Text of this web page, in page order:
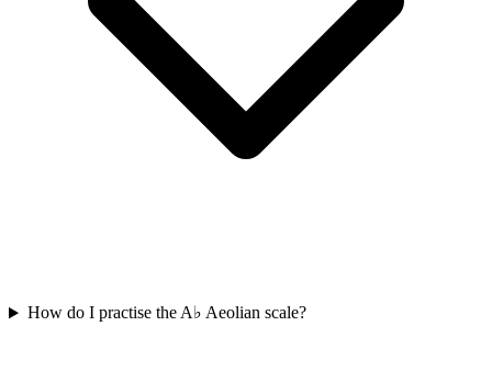
How do I practise the A♭ Aeolian scale?